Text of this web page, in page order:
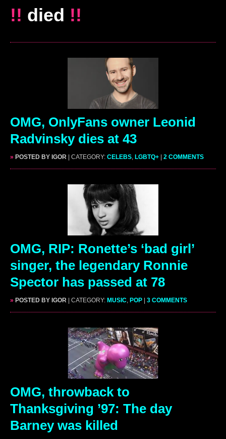
!! died !!
OMG, OnlyFans owner Leonid
Radvinsky dies at 43
» POSTED BY IGOR | CATEGORY: CELEBS LGBTQ+ | 2 COMMENTS
OMG, RIP: Ronette’s ‘bad girl’
singer, the legendary Ronnie
Spector has passed at 78
» POSTED BY IGOR | CATEGORY: MUSIC POP | 3 COMMENTS
OMG, throwback to
Thanksgiving ’97: The day
Barney was killed